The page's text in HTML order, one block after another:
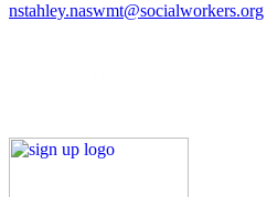
nstahley.naswmt@socialworkers.org